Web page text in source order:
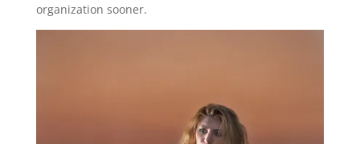
organization sooner.